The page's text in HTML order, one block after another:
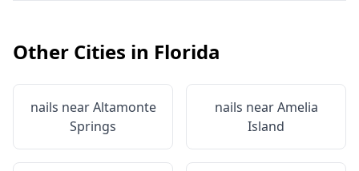
Other Cities in Florida
nails nearAltamonte
Springs
nails nearAmelia
Island